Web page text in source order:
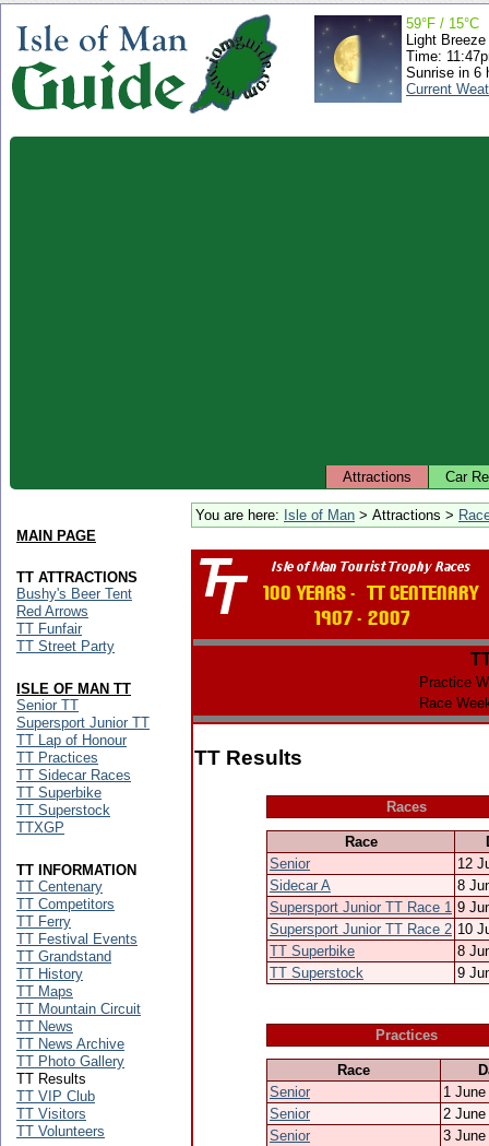
59°F / 15°C
Light Breeze
Time:
Sunrise in 6
Current
Attractions Car
You are here: Isle of Man > Attractions >
Practice
Race
TT Results
Races
Race
Senior
12
Sidecar A
8
Supersport Junior TT Race 1 9
Supersport Junior TT Race 2 10
TT Superbike
8
TT Superstock
9
Practices
Race
Senior
1 June
Senior
2 June
Senior
3 June
MAIN PAGE
TT ATTRACTIONS
Bushy's Beer Tent
Red Arrows
TT Funfair
TT Street Party
ISLE OF MAN TT
Senior TT
Supersport Junior TT
TT Lap of Honour
TT Practices
TT Sidecar Races
TT Superbike
TT Superstock
TTXGP
TT INFORMATION
TT Centenary
TT Competitors
TT Ferry
TT Festival Events
TT Grandstand
TT History
TT Maps
TT Mountain Circuit
TT News
TT News Archive
TT Photo Gallery
TT Results
TT VIP Club
TT Visitors
TT Volunteers